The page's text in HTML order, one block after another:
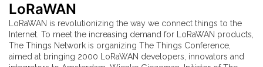
LoRaWAN
LoRaWAN is revolutionizing the way we connect things to the
Internet. To meet the increasing demand for LoRaWAN products,
The Things Network is organizing The Things Conference,
aimed at bringing 2000 LoRaWAN developers, innovators and